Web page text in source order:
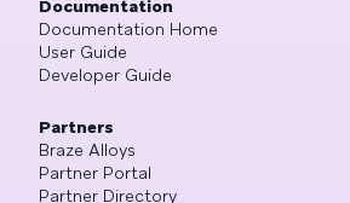
Documentation
Documentation Home
User Guide
Developer Guide
Partners
Braze Alloys
Partner Portal
Partner Directory